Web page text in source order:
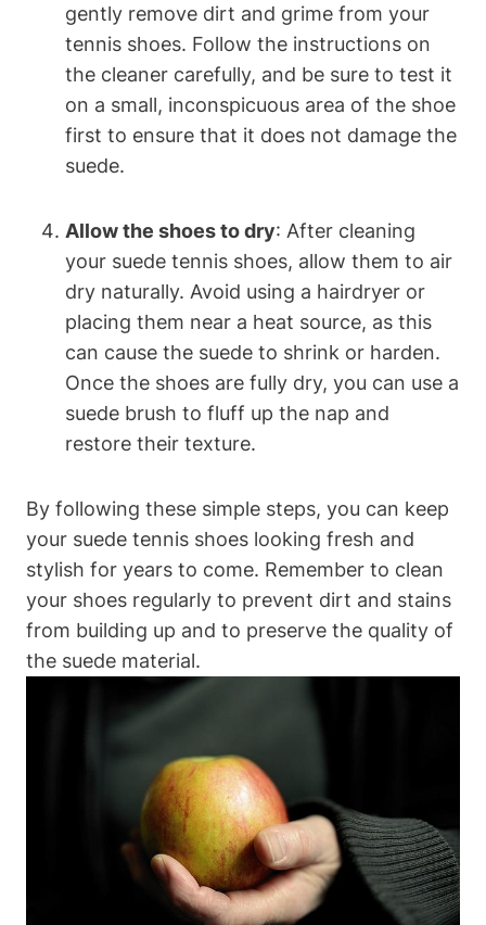
gently remove dirt and grime from your
tennis shoes. Follow the instructions on
the cleaner carefully, and be sure to test it
on a small, inconspicuous area of the shoe
first to ensure that it does not damage the
suede.
Allow the shoes to dry: After cleaning
your suede tennis shoes, allow them to air
dry naturally. Avoid using a hairdryer or
placing them near a heat source, as this
can cause the suede to shrink or harden.
Once the shoes are fully dry, you can use a
suede brush to fluff up the nap and
restore their texture.
By following these simple steps, you can keep
your suede tennis shoes looking fresh and
stylish for years to come. Remember to clean
your shoes regularly to prevent dirt and stains
from building up and to preserve the quality of
the suede material.